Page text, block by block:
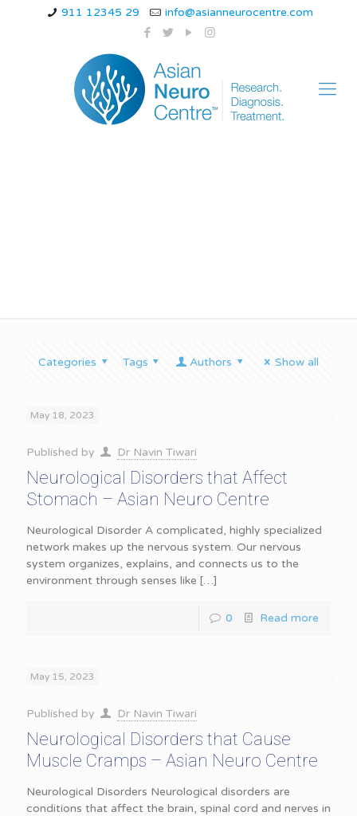
911 12345 29 info@asianneurocentre.com
Categories Tags Authors Show all
May 18, 2023
Published by Dr Navin Tiwari
Neurological Disorders that Affect
Stomach – Asian Neuro Centre
Neurological Disorder A complicated, highly specialized
network makes up the nervous system. Our nervous
system organizes, explains, and connects us to the
environment through senses like […]
0 Read more
May 15, 2023
Published by Dr Navin Tiwari
Neurological Disorders that Cause
Muscle Cramps – Asian Neuro Centre
Neurological Disorders Neurological disorders are
conditions that affect the brain, spinal cord and nerves in